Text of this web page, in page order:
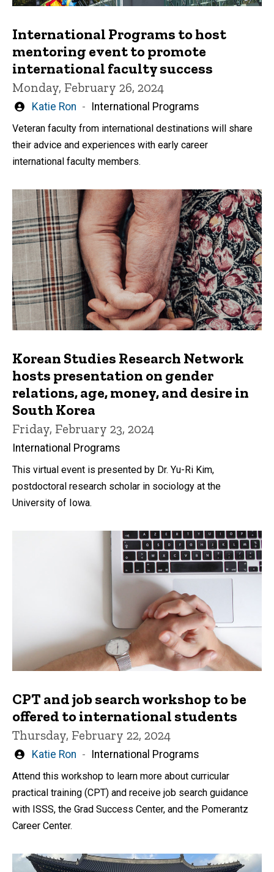
International Programs to host
mentoring event to promote
international faculty success
Monday, February 26, 2024
Written
Katie Ron International Programs
Veteran faculty from international destinations will share
their advice and experiences with early career
international faculty members.
Korean Studies Research Network
hosts presentation on gender
relations, age, money, and desire in
South Korea
Friday, February 23, 2024
International Programs
This virtual event is presented by Dr. Yu-Ri Kim,
postdoctoral research scholar in sociology at the
University of Iowa.
CPT and job search workshop to be
offered to international students
Thursday, February 22, 2024
Written
Katie Ron International Programs
Attend this workshop to learn more about curricular
practical training (CPT) and receive job search guidance
with ISSS, the Grad Success Center, and the Pomerantz
Career Center.